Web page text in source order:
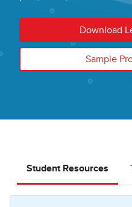
Download
Sample
Student Resources